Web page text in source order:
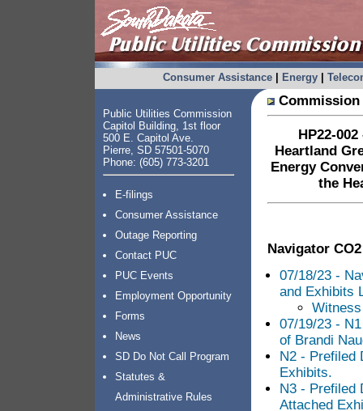
Consumer Assistance| Energy|
Public Utilities Commission
Capitol Building, 1st floor
500 E. Capitol Ave.
Pierre, SD 57501-5070
Phone: (605) 773-3201
E-filings
Consumer Assistance
Outage Reporting
Contact PUC
PUC Events
Employment Opportunity
Forms
News
SD Do Not Call Program
Statutes &
Administrative Rules
HP22-
Heartland
Energy
the
Navigator
07/18/23 -
and Exhibits
07/19/23 -
of Brandi
N2 - Prefiled
Exhibits.
N3 - Prefiled
Attached